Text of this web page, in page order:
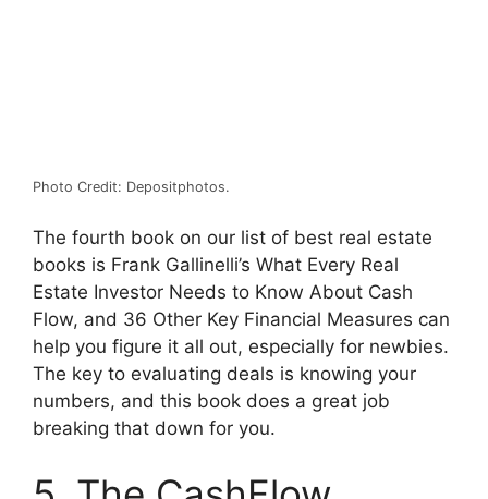
Photo Credit: Depositphotos.
The fourth book on our list of best real estate
books is Frank Gallinelli’s What Every Real
Estate Investor Needs to Know About Cash
Flow, and 36 Other Key Financial Measures can
help you figure it all out, especially for newbies.
The key to evaluating deals is knowing your
numbers, and this book does a great job
breaking that down for you.